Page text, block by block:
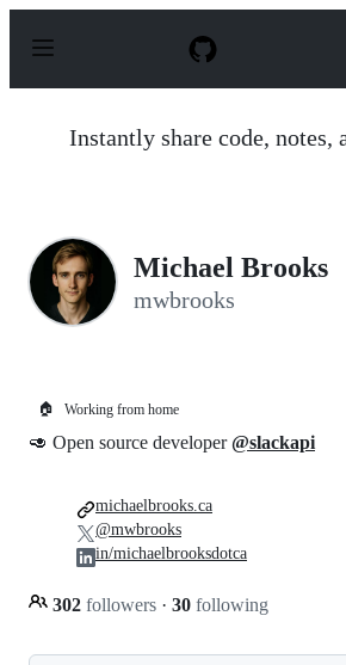
p
Instantly share code, notes,
Michael Brooks
mwbrooks
🏠 Working from home
🥑 Open source developer@slackapi
302 followers · 30 following
michaelbrooks.ca
@mwbrooks
in/michaelbrooksdotca